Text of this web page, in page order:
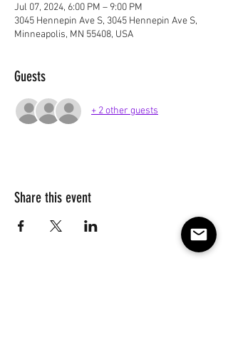
Jul 07, 2024, 6:00 PM – 9:00 PM
3045 Hennepin Ave S, 3045 Hennepin Ave S,
Minneapolis, MN 55408, USA
Guests
+ 2 other guests
Share this event